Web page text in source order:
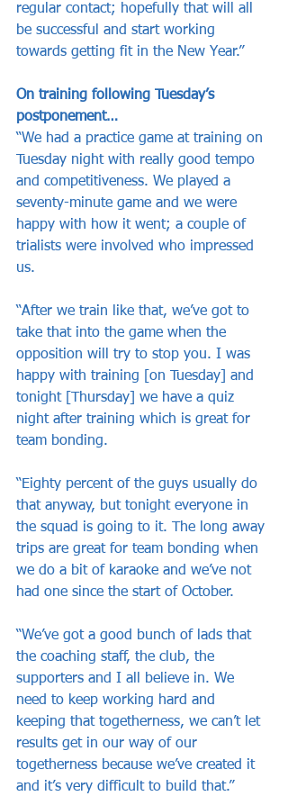
regular contact; hopefully that will all
be successful and start working
towards getting fit in the New Year.”
On training following Tuesday’s
postponement…
“We had a practice game at training on
Tuesday night with really good tempo
and competitiveness. We played a
seventy-minute game and we were
happy with how it went; a couple of
trialists were involved who impressed
us.
“After we train like that, we’ve got to
take that into the game when the
opposition will try to stop you. I was
happy with training [on Tuesday] and
tonight [Thursday] we have a quiz
night after training which is great for
team bonding.
“Eighty percent of the guys usually do
that anyway, but tonight everyone in
the squad is going to it. The long away
trips are great for team bonding when
we do a bit of karaoke and we’ve not
had one since the start of October.
“We’ve got a good bunch of lads that
the coaching staff, the club, the
supporters and I all believe in. We
need to keep working hard and
keeping that togetherness, we can’t let
results get in our way of our
togetherness because we’ve created it
and it’s very difficult to build that.”